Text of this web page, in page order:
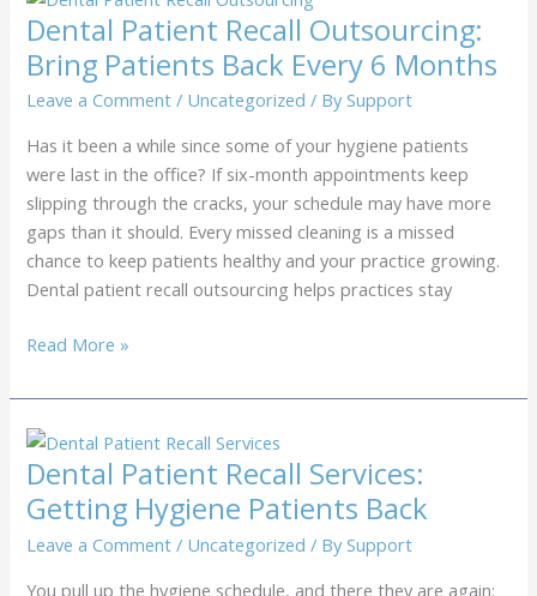
Getting
Patients
Back
for
Dental Patient Recall Outsourcing:
Bring Patients Back Every 6 Months
Leave a Comment / Uncategorized / BySupport
Has it been a while since some of your hygiene patients
were last in the office? If six-month appointments keep
slipping through the cracks, your schedule may have more
gaps than it should. Every missed cleaning is a missed
chance to keep patients healthy and your practice growing.
Dental patient recall outsourcing helps practices stay
Dental
Recall
Outsourcing:
Bring
Patients
Back
Every
Read More »
Dental Patient Recall Services:
Getting Hygiene Patients Back
Leave a Comment / Uncategorized / BySupport
You pull up the hygiene schedule, and there they are again: